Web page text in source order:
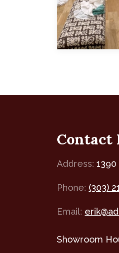
Contact
Address:
Phone: (303)
Email:
Showroom